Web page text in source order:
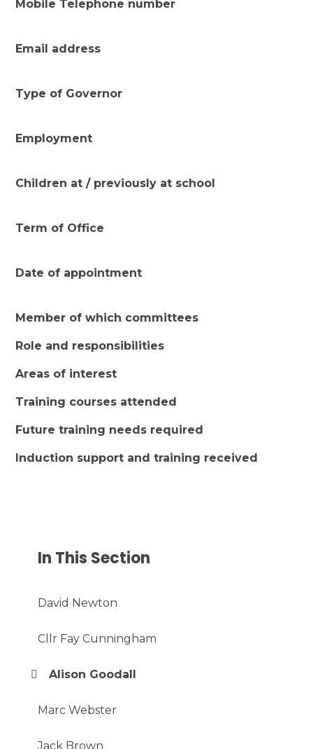
Mobile Telephone number
Email address
Type of Governor
Employment
Children at / previously at school
Term of Office
Date of appointment
Member of which committees
Role and responsibilities
Areas of interest
Training courses attended
Future training needs required
Induction support and training received
In This Section
David Newton
Cllr Fay Cunningham
Alison Goodall
Marc Webster
Jack Brown